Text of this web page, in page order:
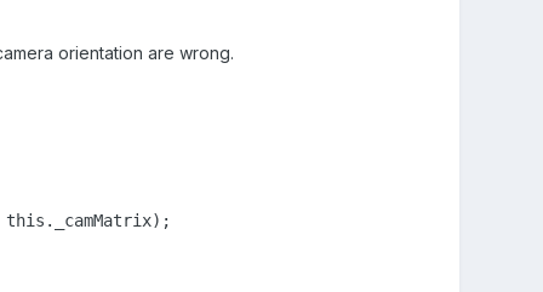
orientation are wrong.